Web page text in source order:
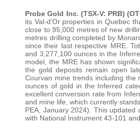
Probe Gold Inc. (TSX-V: PRB)
its Val-d’Or properties in Quebec
close to 95,000 metres of new
metres drilling completed by
since their last respective MRE.
and 3,277,100 ounces in the
model, the MRE has shown
the gold deposits remain open
Courvan mine trends including
ounces of gold in the Inferred
excellent conversion rate from
and mine life, which currently
PEA, January 2024). This updated
with National Instrument 43-101